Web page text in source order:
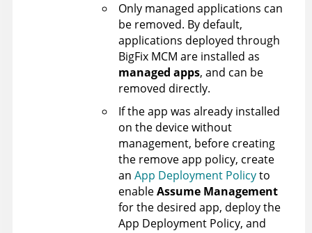
Only managed applications can
be removed. By default,
applications deployed through
BigFix MCM are installed as
managed apps, and can be
removed directly.
If the app was already installed
on the device without
management, before creating
the remove app policy, create
an App Deployment Policyto
enableAssume Management
for the desired app, deploy the
App Deployment Policy, and